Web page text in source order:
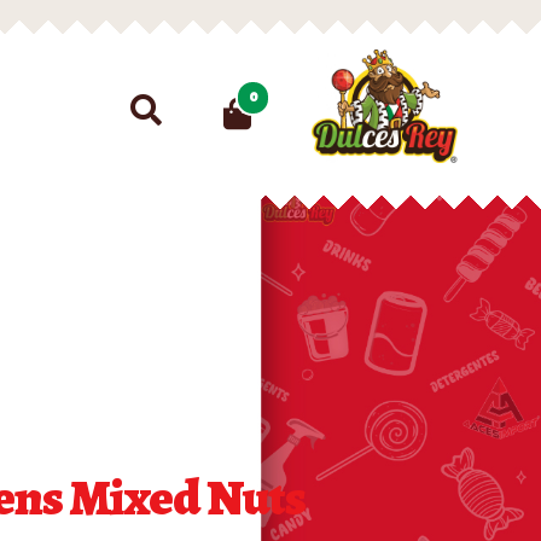
Search
0
Mixed Nuts